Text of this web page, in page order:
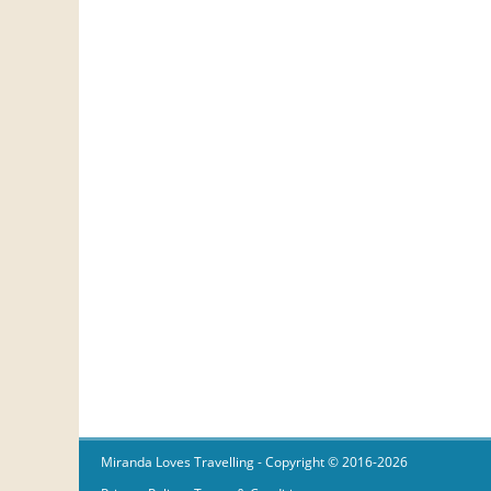
Miranda Loves Travelling- Copyright © 2016-2026